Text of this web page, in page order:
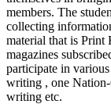
members. The
collecting
material that is Print
magazines
participate in
writing , one
writing etc.